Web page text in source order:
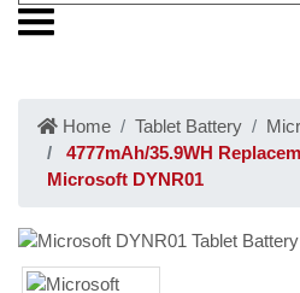
Home Tablet Battery
4777mAh/35.9WH
Microsoft DYNR01